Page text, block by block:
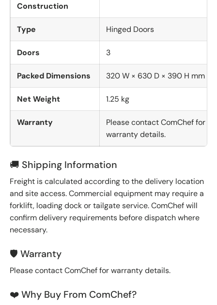
Construction
Type Hinged Doors
Doors 3
Packed Dimensions 320 W × 630 D × 390 H mm
Net Weight 1.25 kg
Warranty
Please contact ComChef for
warranty details.
🚚 Shipping Information
Freight is calculated according to the delivery location
and site access. Commercial equipment may require a
forklift, loading dock or tailgate service. ComChef will
confirm delivery requirements before dispatch where
necessary.
🛡️ Warranty
Please contact ComChef for warranty details.
❤️ Why Buy From ComChef?